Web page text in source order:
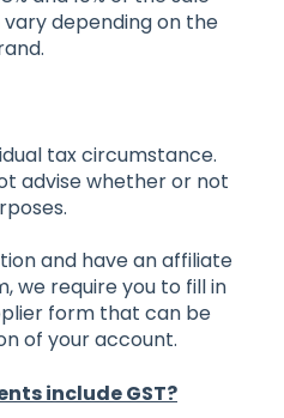
depending on the
tax circumstance.
advise whether or not
and have an affiliate
we require you to fill in
form that can be
of your account.
include GST?